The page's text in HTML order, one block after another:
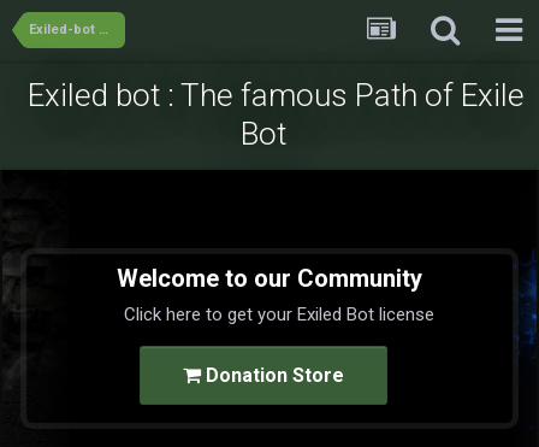
Exiled-bot Team's Releases
Exiled bot : The famous Path of Exile
Bot
Welcome to our Community
Click here to get your Exiled Bot license
Donation Store